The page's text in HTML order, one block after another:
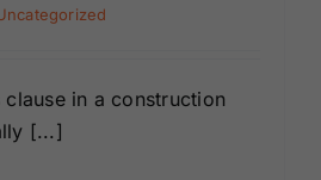
in a construction
[...]